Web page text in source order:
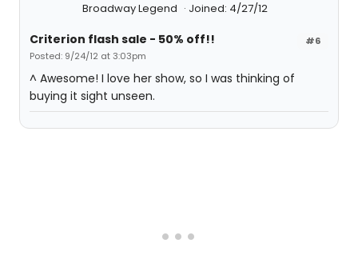
Broadway Legend
Joined: 4/27/12
#6
Criterion flash sale - 50% off!!
Posted: 9/24/12 at 3:03pm
^ Awesome! I love her show, so I was thinking of
buying it sight unseen.